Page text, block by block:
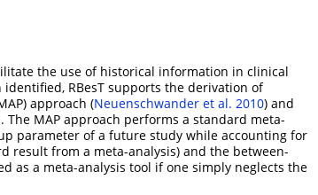
the use of historical information in clinical
RBesT supports the derivation of
approach (Neuenschwander et al. 2010) and
MAP approach performs a standard meta-
parameter of a future study while accounting for
result from a meta-analysis) and the between-
as a meta-analysis tool if one simply neglects the